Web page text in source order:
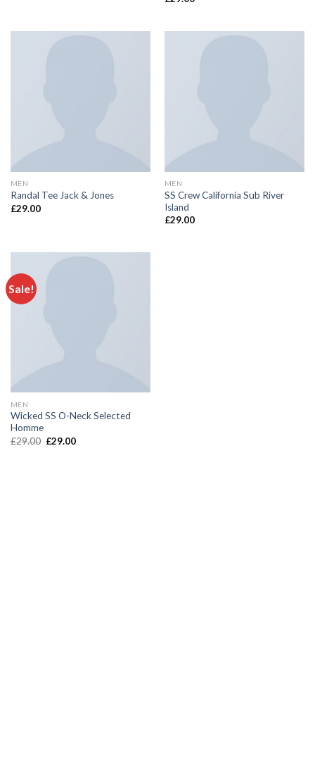
MEN
Randal Tee Jack & Jones
£29.00
MEN
SS Crew California Sub River
Island
£29.00
Sale!
MEN
Wicked SS O-Neck Selected
Homme
£29.00 £29.00